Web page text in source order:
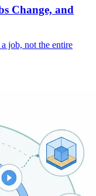
Change, and
job, not the entire